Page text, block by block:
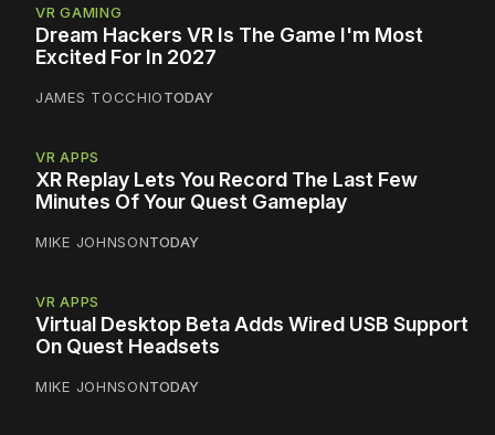
VR GAMING
Dream Hackers VR Is The Game I'm Most
Excited For In 2027
JAMES TOCCHIOTODAY
VR APPS
XR Replay Lets You Record The Last Few
Minutes Of Your Quest Gameplay
MIKE JOHNSONTODAY
VR APPS
Virtual Desktop Beta Adds Wired USB Support
On Quest Headsets
MIKE JOHNSONTODAY